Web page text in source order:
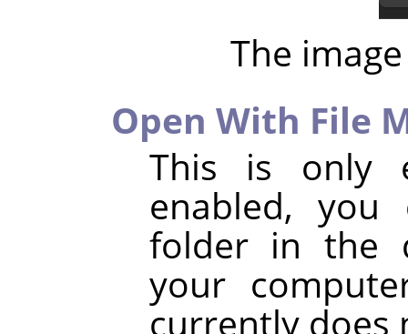
The
Open With File
This is only
enabled, you
folder in the
your
currently does